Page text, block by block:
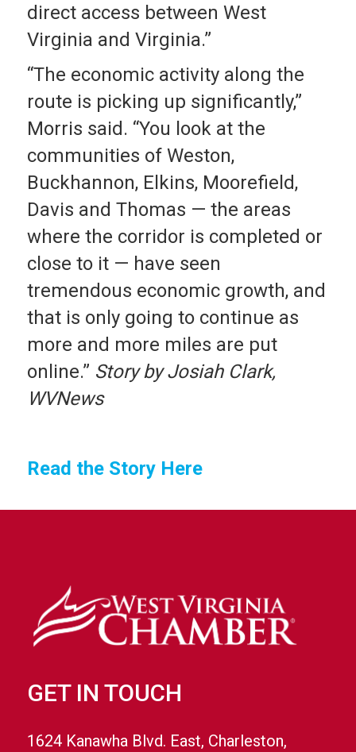
direct access between West
Virginia and Virginia.”
“The economic activity along the
route is picking up significantly,”
Morris said. “You look at the
communities of Weston,
Buckhannon, Elkins, Moorefield,
Davis and Thomas — the areas
where the corridor is completed or
close to it — have seen
tremendous economic growth, and
that is only going to continue as
more and more miles are put
online.” Story by Josiah Clark,
WVNews
Read the Story Here
GET IN TOUCH
1624 Kanawha Blvd. East, Charleston,